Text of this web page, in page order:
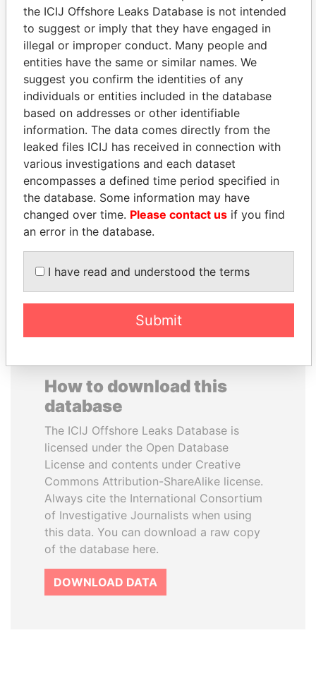
Panama Papers
SHAUKAT TARIN
Finance Minister
ZAKARIA IDRISS
DÉBY ITNO
EXPLORE ALL
How to download this
database
The ICIJ Offshore Leaks Database is
licensed under the Open Database
License and contents under Creative
Commons Attribution-ShareAlike license.
Always cite the International Consortium
of Investigative Journalists when using
this data. You can download a raw copy
of the database here.
DOWNLOAD DATA
the ICIJ Offshore Leaks Database is not intended
to suggest or imply that they have engaged in
illegal or improper conduct. Many people and
entities have the same or similar names. We
suggest you confirm the identities of any
individuals or entities included in the database
based on addresses or other identifiable
information. The data comes directly from the
leaked files ICIJ has received in connection with
various investigations and each dataset
encompasses a defined time period specified in
the database. Some information may have
changed over time. Please contact us if you find
an error in the database.
I have read and understood the terms
Submit